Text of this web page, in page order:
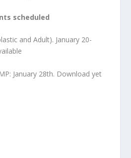
scheduled
and Adult). January 20-
January 28th. Download yet